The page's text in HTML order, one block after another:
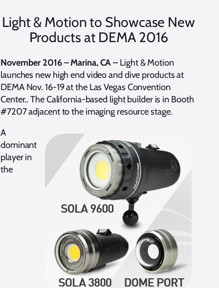
Light & Motion to Showcase New
Products at DEMA 2016
November 2016 – Marina, CA– Light & Motion
launches new high end video and dive products at
DEMA Nov. 16-19 at the Las Vegas Convention
Center.. The California-based light builder is in Booth
#7207 adjacent to the imaging resource stage.
A
dominant
player in
the